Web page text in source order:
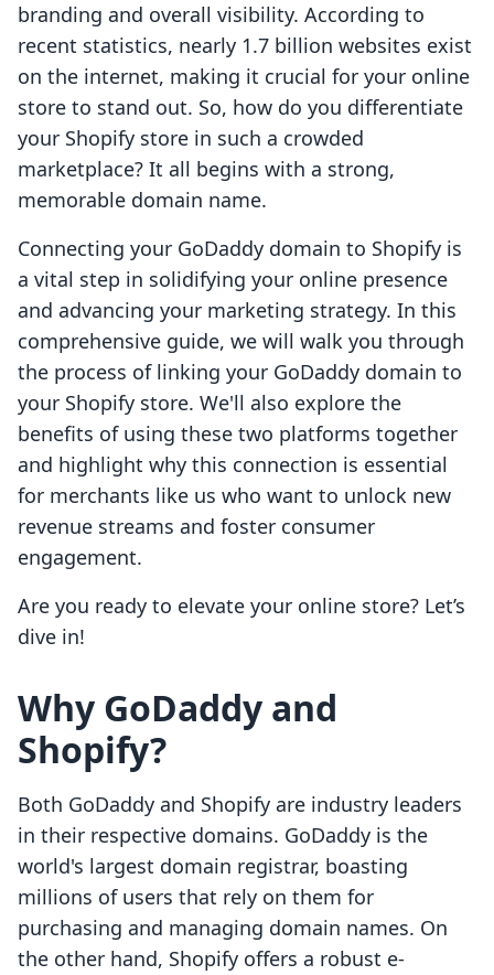
branding and overall visibility. According to
recent statistics, nearly 1.7 billion websites exist
on the internet, making it crucial for your online
store to stand out. So, how do you differentiate
your Shopify store in such a crowded
marketplace? It all begins with a strong,
memorable domain name.
Connecting your GoDaddy domain to Shopify is
a vital step in solidifying your online presence
and advancing your marketing strategy. In this
comprehensive guide, we will walk you through
the process of linking your GoDaddy domain to
your Shopify store. We'll also explore the
benefits of using these two platforms together
and highlight why this connection is essential
for merchants like us who want to unlock new
revenue streams and foster consumer
engagement.
Are you ready to elevate your online store? Let’s
dive in!
Why GoDaddy and
Shopify?
Both GoDaddy and Shopify are industry leaders
in their respective domains. GoDaddy is the
world's largest domain registrar, boasting
millions of users that rely on them for
purchasing and managing domain names. On
the other hand, Shopify offers a robust e-